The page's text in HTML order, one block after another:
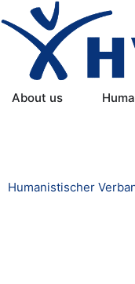
to
content
About us Open
Humanistischer